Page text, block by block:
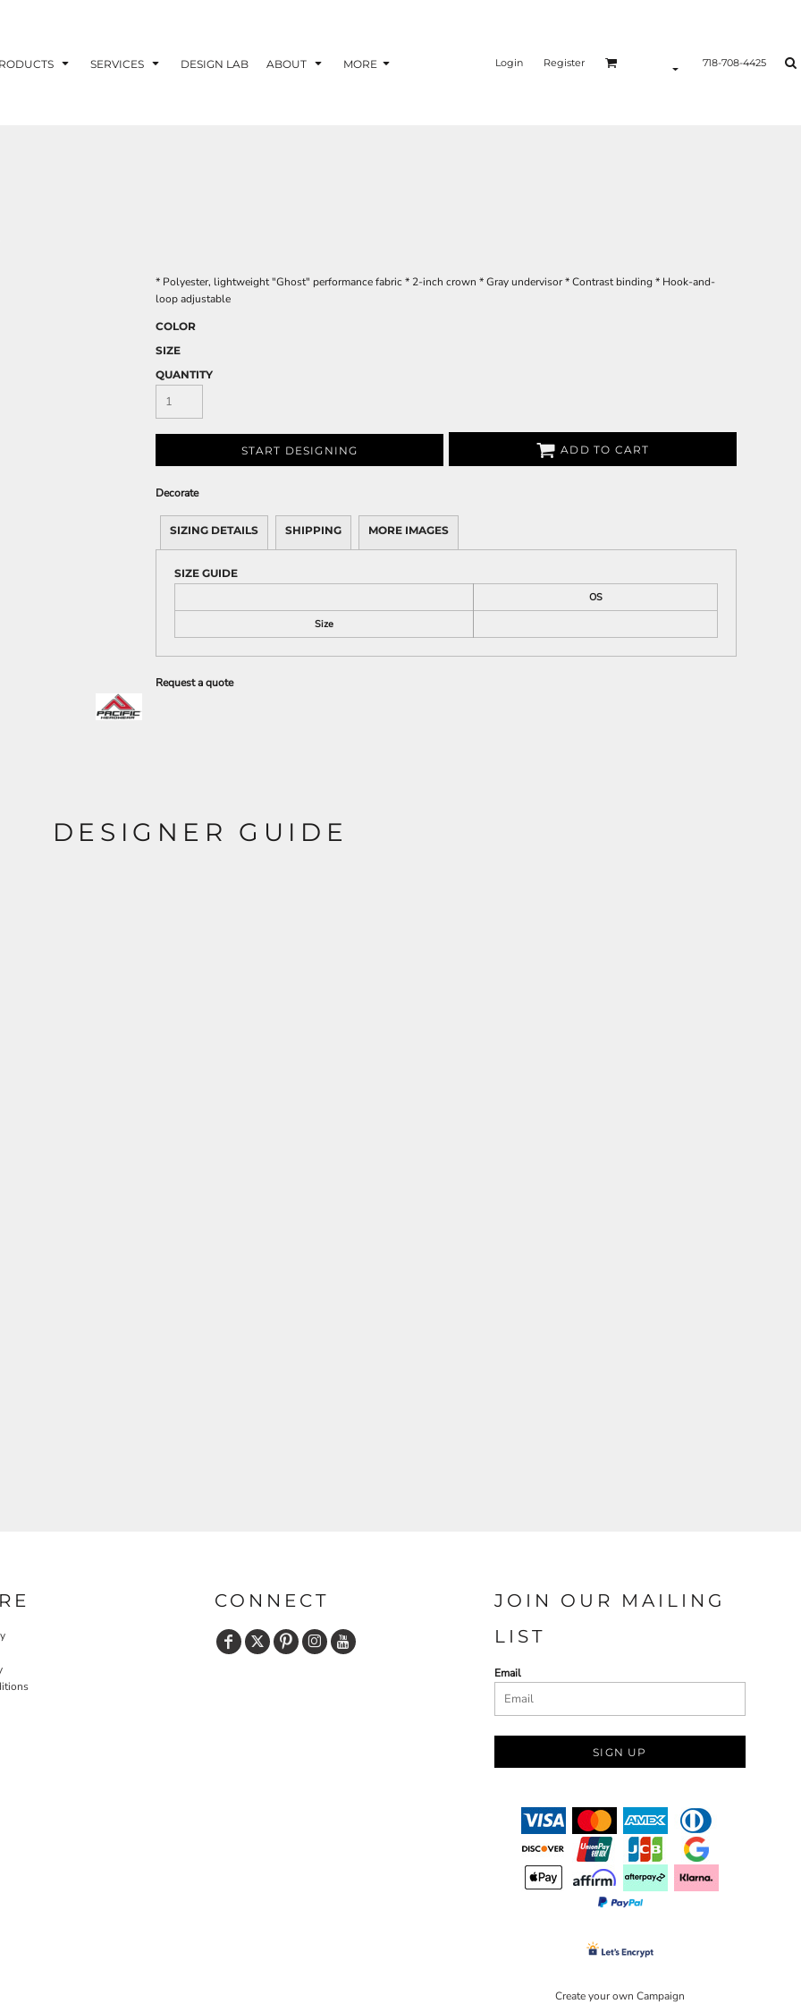
SERVICES DESIGN LAB ABOUT MORE Login Register 718-708-4425
* Polyester, lightweight "Ghost" performance fabric * 2-inch crown * Gray undervisor * Contrast binding * Hook-and-
loop adjustable
COLOR
SIZE
QUANTITY
START DESIGNING ADD TO CART
Decorate
SIZING DETAILS SHIPPING MORE IMAGES
SIZE GUIDE
OS
Size
Request a quote
DESIGNER GUIDE
CONNECT
JOIN OUR MAILING
LIST
Email
SIGN UP
Create your own Campaign